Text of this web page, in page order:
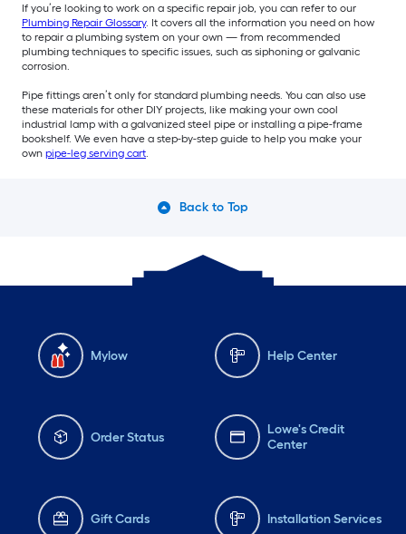
If you’re looking to work on a specific repair job, you can refer to our
Plumbing Repair Glossary. It covers all the information you need on how
to repair a plumbing system on your own — from recommended
plumbing techniques to specific issues, such as siphoning or galvanic
corrosion.
Pipe fittings aren’t only for standard plumbing needs. You can also use
these materials for other DIY projects, like making your own cool
industrial lamp with a galvanized steel pipe or installing a pipe-frame
bookshelf. We even have a step-by-step guide to help you make your
own pipe-leg serving cart.
Back to Top
Mylow Help Center
Order Status
Lowe's Credit
Center
Gift Cards Installation Services